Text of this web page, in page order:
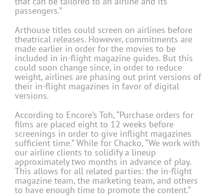
passengers.”
Arthouse titles could screen on airlines before
theatrical releases. However, commitments are
made earlier in order for the movies to be
included in in-flight magazine guides. But this
could soon change since, in order to reduce
weight, airlines are phasing out print versions of
their in-flight magazines in favor of digital
versions.
According to Encore’s Toh, “Purchase orders for
films are placed eight to 12 weeks before
screenings in order to give inflight magazines
sufficient time.” While for Chacko, “We work with
our airline clients to solidify a lineup
approximately two months in advance of play.
This allows for all related parties: the in-flight
magazine team, the marketing team, and others
to have enough time to promote the content.”